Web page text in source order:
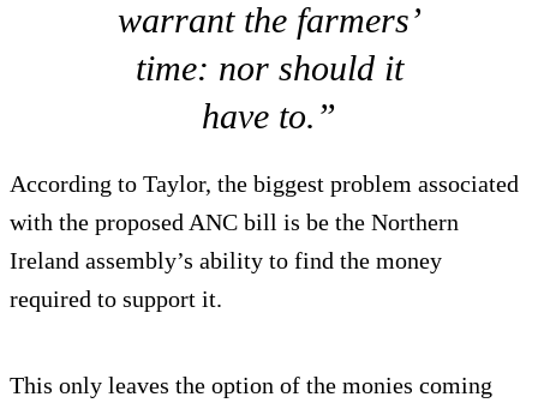
warrant the farmers’
time: nor should it
have to.”
According to Taylor, the biggest problem associated
with the proposed ANC bill is be the Northern
Ireland assembly’s ability to find the money
required to support it.
This only leaves the option of the monies coming